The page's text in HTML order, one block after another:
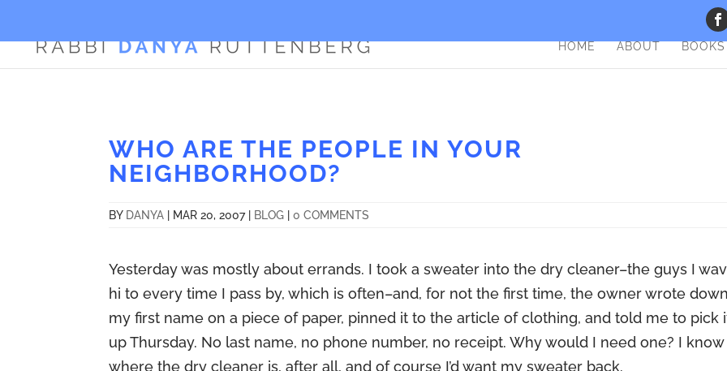
HOME ABOUT BOOKS
WHO ARE THE PEOPLE IN YOUR
NEIGHBORHOOD?
BY DANYA MAR 20, 2007| BLOG |0 COMMENTS
Yesterday was mostly about errands. I took a sweater into the dry cleaner–the guys I
hi to every time I pass by, which is often–and, for not the first time, the owner wrote
my first name on a piece of paper, pinned it to the article of clothing, and told me to pick
up Thursday. No last name, no phone number, no receipt. Why would I need one? I know
where the dry cleaner is, after all, and of course I’d want my sweater back.